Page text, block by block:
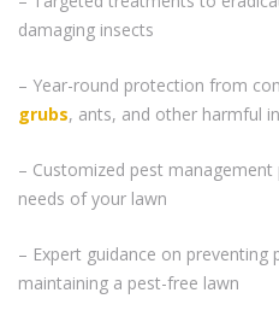
damaging insects
– Year-round protection from
grubs, ants, and other harmful
– Customized pest
needs of your lawn
– Expert guidance on preventing
maintaining a pest-free lawn